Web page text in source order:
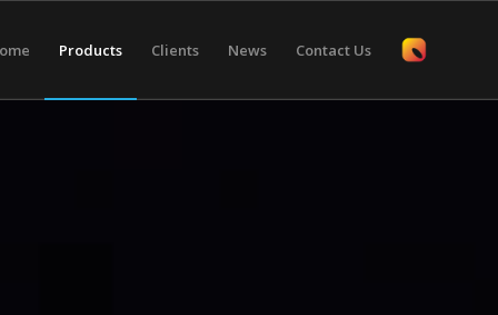
Products Clients News Contact Us